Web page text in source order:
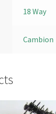
18 Way
Cambion